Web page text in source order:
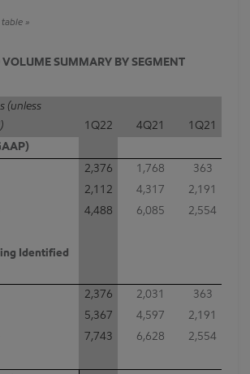
SUMMARY BY SEGMENT
(unless
1Q22 4Q21
1Q21
2,376 1,768
363
2,112 4,317
2,191
4,488 6,085 2,554
Identified
2,376 2,031
363
5,367 4,597
2,191
7,743 6,628 2,554